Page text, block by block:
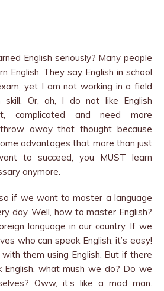
English seriously? Many people
English. They say English in school
yet I am not working in a field
skill. Or, ah, I do not like English
complicated and need more
away that thought because
advantages that more than just
to succeed, you MUST learn
anymore.
if we want to master a language
day. Well, how to master English?
language in our country. If we
who can speak English, it’s easy!
them using English. But if there
what mush we do? Do we
Oww, it’s like a mad man.